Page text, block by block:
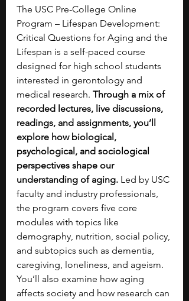
The USC Pre-College Online
Program – Lifespan Development:
Critical Questions for Aging and the
Lifespan is a self-paced course
designed for high school students
interested in gerontology and
medical research. Through a mix of
recorded lectures, live discussions,
readings, and assignments, you’ll
explore how biological,
psychological, and sociological
perspectives shape our
understanding of aging. Led by USC
faculty and industry professionals,
the program covers five core
modules with topics like
demography, nutrition, social policy,
and subtopics such as dementia,
caregiving, loneliness, and ageism.
You’ll also examine how aging
affects society and how research can